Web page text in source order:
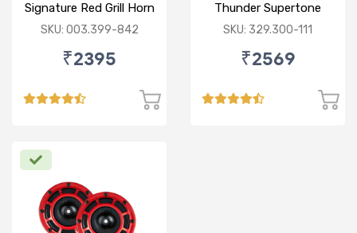
Signature Red Grill Horn
Set - Retail Pack
SKU: 003.399-842
₹2395
Thunder Supertone
Horn Set 12V
SKU: 329.300-111
₹2569